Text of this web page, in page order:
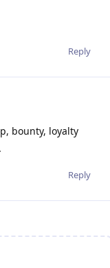
Reply
bounty, loyalty
Reply